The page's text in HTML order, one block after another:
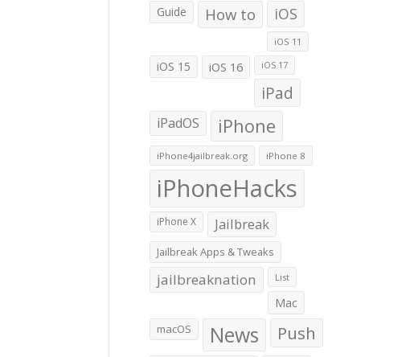
Guide How to iOS
iOS 11
iOS 15 iOS 16 iOS 17
iPad
iPadOS iPhone
iPhone4jailbreak.org iPhone 8
iPhoneHacks
iPhone X Jailbreak
Jailbreak Apps & Tweaks
jailbreaknation List
Mac
macOS News
Push